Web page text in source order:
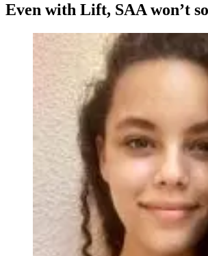
Even with Lift, SAA won’t